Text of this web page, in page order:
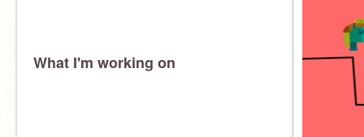
What I'm working on